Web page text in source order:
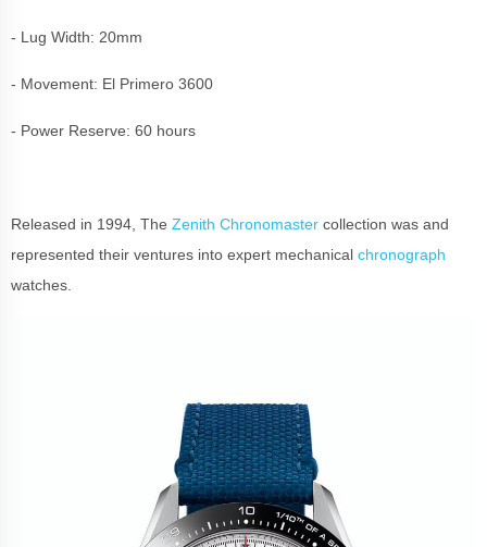
- Lug Width: 20mm
- Movement: El Primero 3600
- Power Reserve: 60 hours
Released in 1994, The Zenith Chronomaster collection was and
represented their ventures into expert mechanical chronograph
watches.